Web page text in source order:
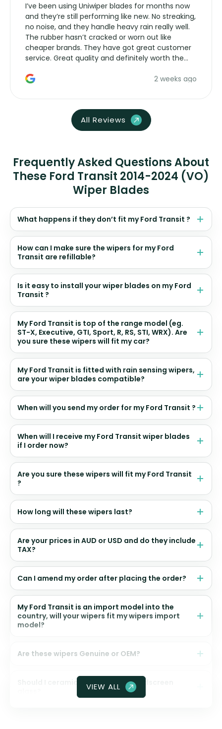
I’ve been using Uniwiper blades for months now
and they’re still performing like new. No streaking,
no noise, and they handle heavy rain really well.
The rubber hasn’t cracked or worn out like
cheaper brands. They have got great customer
service. Great quality and definitely worth the
2 weeks ago
All Reviews
Frequently Asked Questions About
These Ford Transit 2014-2024 (VO)
Wiper Blades
What happens if they don’t fit my Ford Transit ?
How can I make sure the wipers for my Ford
Transit are refillable?
Is it easy to install your wiper blades on my Ford
Transit ?
My Ford Transit is top of the range model (eg.
ST-X, Executive, GTI, Sport, R, RS, STI, WRX). Are
you sure these wipers will fit my car?
My Ford Transit is fitted with rain sensing wipers,
are your wiper blades compatible?
When will you send my order for my Ford Transit ?
When will I receive my Ford Transit wiper blades
if I order now?
Are you sure these wipers will fit my Ford Transit
?
How long will these wipers last?
Are your prices in AUD or USD and do they include
TAX?
Can I amend my order after placing the order?
My Ford Transit is an import model into the
country, will your wipers fit my wipers import
model?
Are these wipers Genuine or OEM?
Should I ceramic coat my front windscreen
VIEW ALL